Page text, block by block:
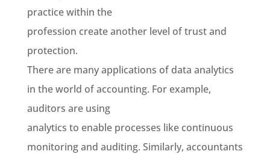
practice within the
profession create another level of trust and
protection.
There are many applications of data analytics
in the world of accounting. For example,
auditors are using
analytics to enable processes like continuous
monitoring and auditing. Similarly, accountants